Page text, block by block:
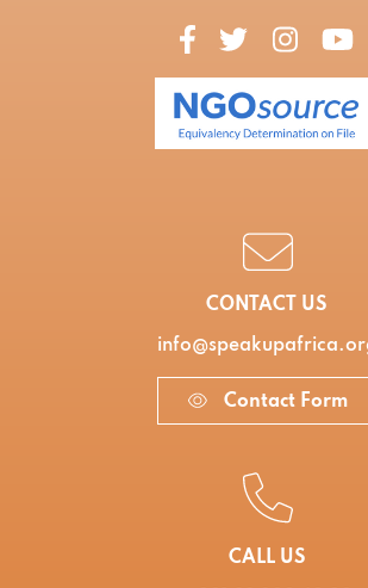
CONTACT US
Contact Form
CALL US